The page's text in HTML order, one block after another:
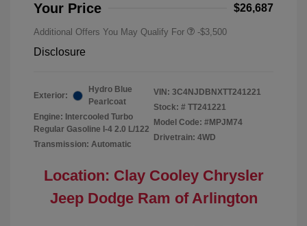
Your Price $26,687
Additional Offers You May Qualify For -$3,500
Disclosure
Exterior:
Hydro Blue
Pearlcoat
Engine: Intercooled Turbo
Regular Gasoline I-4 2.0 L/122
Transmission: Automatic
VIN: 3C4NJDBNXTT241221
Stock: # TT241221
Model Code: #MPJM74
Drivetrain: 4WD
Location: Clay Cooley Chrysler
Jeep Dodge Ram of Arlington